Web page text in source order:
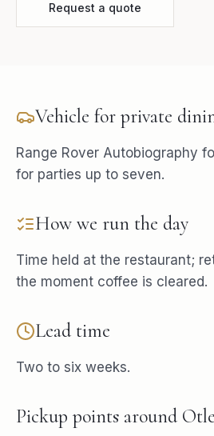
Request a quote
Vehicle for private
Range Rover Autobiography
for parties up to seven.
How we run the day
Time held at the restaurant;
the moment coffee is cleared.
Lead time
Two to six weeks.
Pickup points around